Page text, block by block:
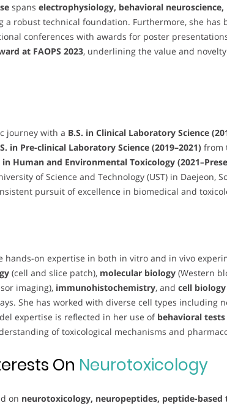
spans electrophysiology, behavioral
a robust technical foundation. Furthermore, she has
conferences with awards for poster
at FAOPS 2023, underlining the value and
journey with a B.S. in Clinical Laboratory Science
in Pre-clinical Laboratory Science (2019–2021) from
in Human and Environmental Toxicology
of Science and Technology (UST) in Daejeon,
pursuit of excellence in biomedical and
hands-on expertise in both in vitro and in vivo
(cell and slice patch), molecular biology (Western
imaging), immunohistochemistry, and cell biology
She has worked with diverse cell types including
expertise is reflected in her use of behavioral tests
of toxicological mechanisms and
On Neurotoxicology
on neurotoxicology, neuropeptides, peptide-based